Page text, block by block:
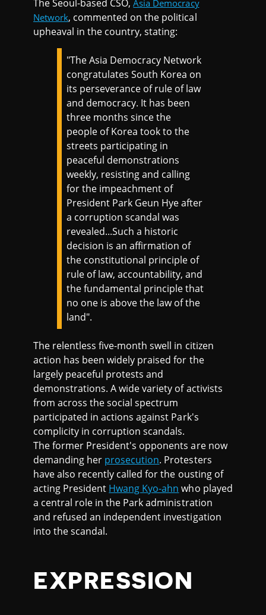
The Seoul-based CSO,Asia Democracy
Network, commented on the political
upheaval in the country, stating:
"The Asia Democracy Network
congratulates South Korea on
its perseverance of rule of law
and democracy. It has been
three months since the
people of Korea took to the
streets participating in
peaceful demonstrations
weekly, resisting and calling
for the impeachment of
President Park Geun Hye after
a corruption scandal was
revealed...Such a historic
decision is an affirmation of
the constitutional principle of
rule of law, accountability, and
the fundamental principle that
no one is above the law of the
land".
The relentless five-month swell in citizen
action has been widely praised for the
largely peaceful protests and
demonstrations. A wide variety of activists
from across the social spectrum
participated in actions against Park's
complicity in corruption scandals.
The former President's opponents are now
demanding her prosecution. Protesters
have also recently called for the ousting of
acting President Hwang Kyo-ahn who played
a central role in the Park administration
and refused an independent investigation
into the scandal.
EXPRESSION